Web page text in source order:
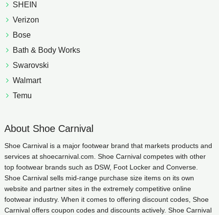
SHEIN
Verizon
Bose
Bath & Body Works
Swarovski
Walmart
Temu
About Shoe Carnival
Shoe Carnival is a major footwear brand that markets products and
services at shoecarnival.com. Shoe Carnival competes with other
top footwear brands such as DSW, Foot Locker and Converse.
Shoe Carnival sells mid-range purchase size items on its own
website and partner sites in the extremely competitive online
footwear industry. When it comes to offering discount codes, Shoe
Carnival offers coupon codes and discounts actively. Shoe Carnival